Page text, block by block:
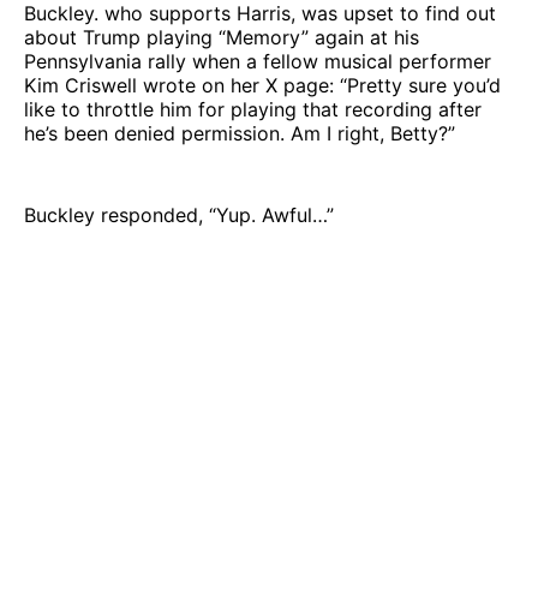
Buckley. who supports Harris, was upset to find out
about Trump playing “Memory” again at his
Pennsylvania rally when a fellow musical performer
Kim Criswell wrote on her X page: “Pretty sure you’d
like to throttle him for playing that recording after
he’s been denied permission. Am I right, Betty?”
Buckley responded, “Yup. Awful…”